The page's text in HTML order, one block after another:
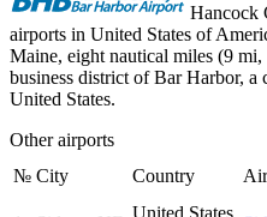
Hancock
airports in United States of
Maine, eight nautical miles (9
business district of Bar Harbor,
United States.
Other airports
№ City Country
United States